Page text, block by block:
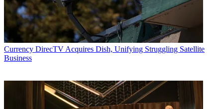
Currency DirecTV Acquires Dish, Unifying Struggling Satellite
Business